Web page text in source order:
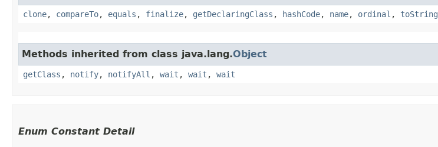
clone, compareTo, equals , finalize, getDeclaringClass , hashCode, name, ordinal , toString
Methods inherited from class java.lang.Object
getClass , notify, notifyAll , wait , wait , wait
Enum Constant Detail